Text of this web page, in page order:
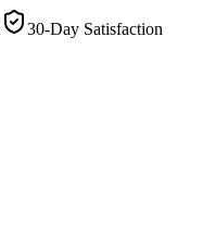
30-Day Satisfaction